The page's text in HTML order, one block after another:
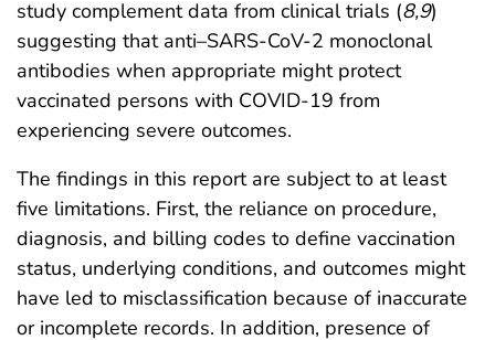
study complement data from clinical trials (8,9)
suggesting that anti–SARS-CoV-2 monoclonal
antibodies when appropriate might protect
vaccinated persons with COVID-19 from
experiencing severe outcomes.
The findings in this report are subject to at least
five limitations. First, the reliance on procedure,
diagnosis, and billing codes to define vaccination
status, underlying conditions, and outcomes might
have led to misclassification because of inaccurate
or incomplete records. In addition, presence of